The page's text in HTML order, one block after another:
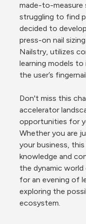
made-to-measure
struggling to find
decided to
press-on nail
Nailstry, utilizes
learning models
the user’s
Don't miss this
accelerator
opportunities for
Whether you are
your business,
knowledge and
the dynamic
for an evening of
exploring the
ecosystem.